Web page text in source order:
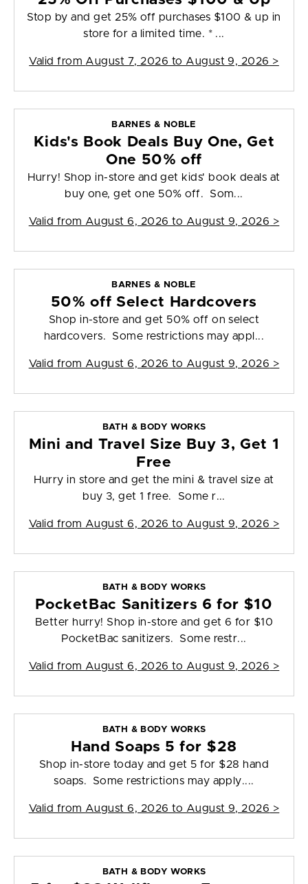
Stop by and get 25% off purchases $100 & up in
store for a limited time. * ...
Valid from August 7, 2026 to August 9, 2026 >
BARNES & NOBLE
Kids's Book Deals Buy One, Get
One 50% off
Hurry! Shop in-store and get kids' book deals at
buy one, get one 50% off. Som...
Valid from August 6, 2026 to August 9, 2026 >
BARNES & NOBLE
50% off Select Hardcovers
Shop in-store and get 50% off on select
hardcovers. Some restrictions may appl...
Valid from August 6, 2026 to August 9, 2026 >
BATH & BODY WORKS
Mini and Travel Size Buy 3, Get 1
Free
Hurry in store and get the mini & travel size at
buy 3, get 1 free. Some r...
Valid from August 6, 2026 to August 9, 2026 >
BATH & BODY WORKS
PocketBac Sanitizers 6 for $10
Better hurry! Shop in-store and get 6 for $10
PocketBac sanitizers. Some restr...
Valid from August 6, 2026 to August 9, 2026 >
BATH & BODY WORKS
Hand Soaps 5 for $28
Shop in-store today and get 5 for $28 hand
soaps. Some restrictions may apply....
Valid from August 6, 2026 to August 9, 2026 >
BATH & BODY WORKS